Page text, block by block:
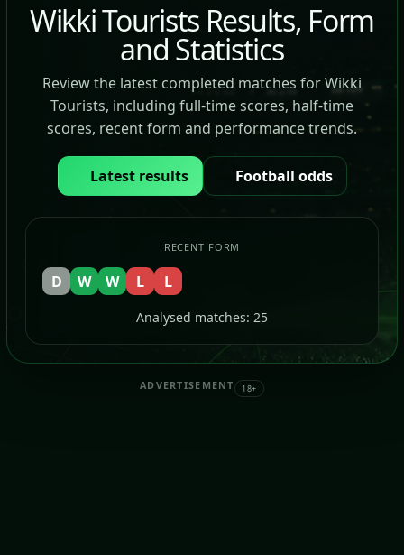
Wikki Tourists Results, Form
and Statistics
Review the latest completed matches for Wikki
Tourists, including full-time scores, half-time
scores, recent form and performance trends.
Latest results Football odds
RECENT FORM
D W W L L
Analysed matches: 25
ADVERTISEMENT 18+